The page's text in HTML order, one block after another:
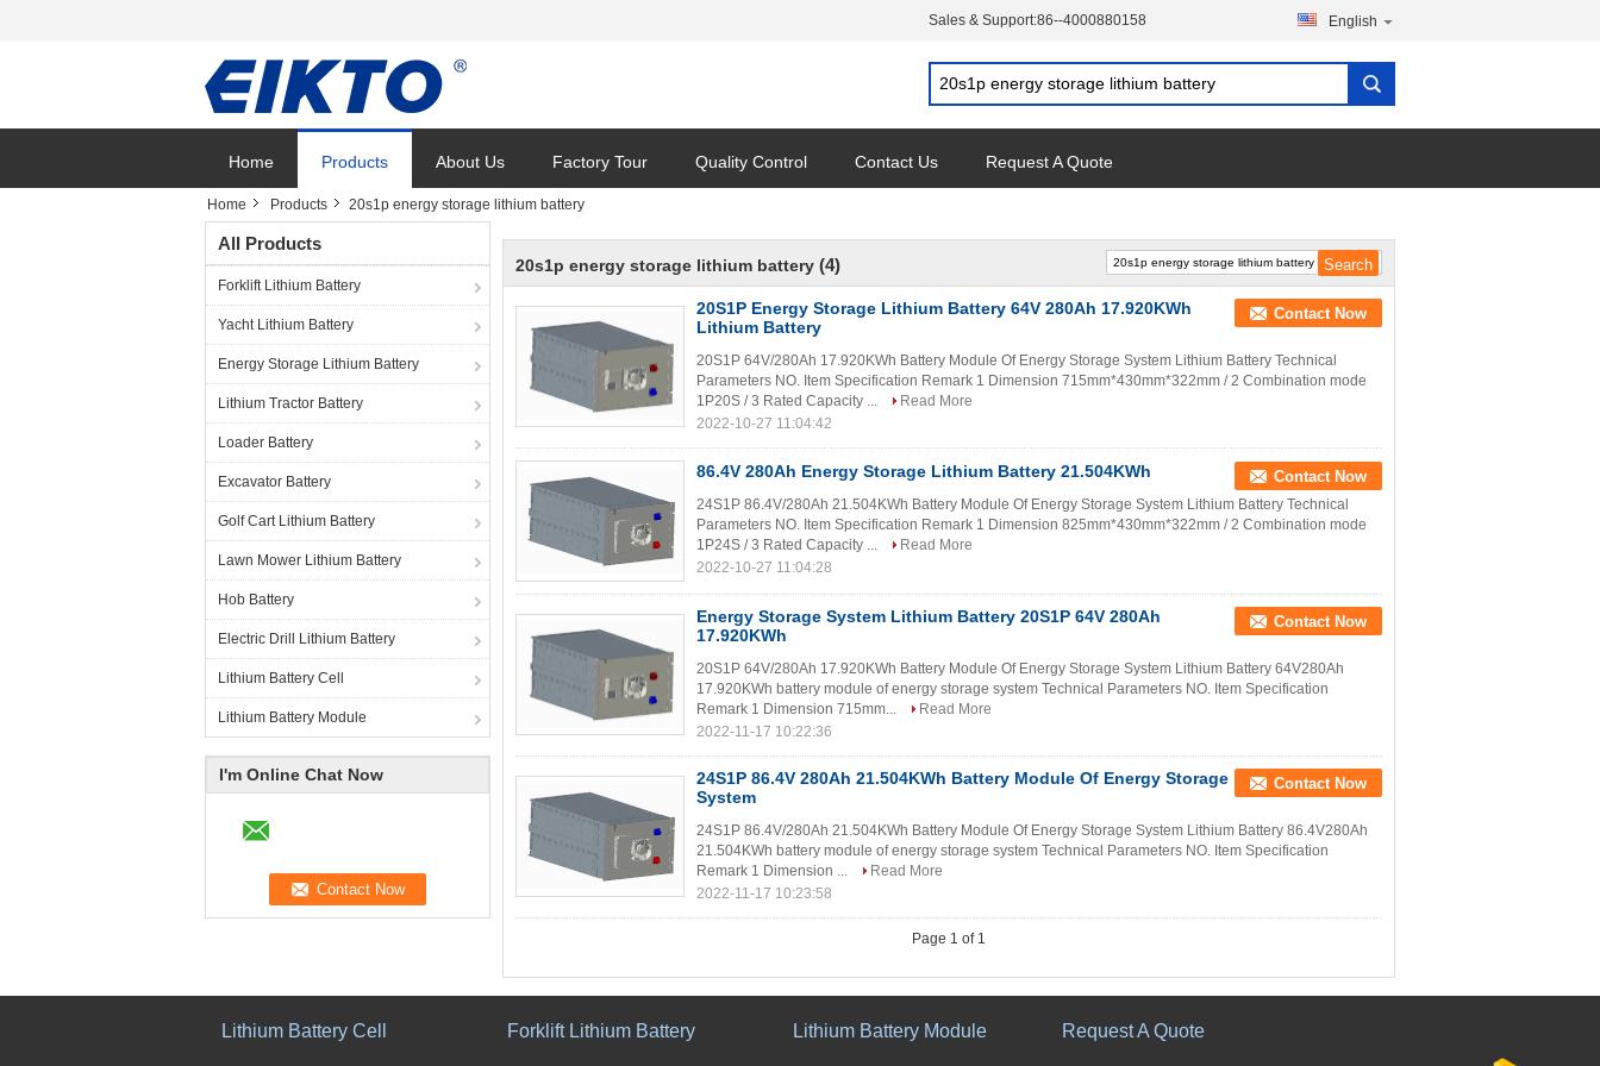
Sales & Support:86--4000880158 English
Home Products About Us Factory Tour Quality Control Contact Us Request A Quote
Home Products 20s1p energy storage lithium battery
All Products
Forklift Lithium Battery
Yacht Lithium Battery
Energy Storage Lithium Battery
Lithium Tractor Battery
Loader Battery
Excavator Battery
Golf Cart Lithium Battery
Lawn Mower Lithium Battery
Hob Battery
Electric Drill Lithium Battery
Lithium Battery Cell
Lithium Battery Module
I'm Online Chat Now
20s1p energy storage lithium battery (4)
20S1P Energy Storage Lithium Battery 64V 280Ah 17.920KWh
Lithium Battery
Contact Now
20S1P 64V/280Ah 17.920KWh Battery Module Of Energy Storage System Lithium Battery Technical
Parameters NO. Item Specification Remark 1 Dimension 715mm*430mm*322mm / 2 Combination mode
1P20S / 3 Rated Capacity ...
Read More
2022-10-27 11:04:42
86.4V 280Ah Energy Storage Lithium Battery 21.504KWh Contact Now
24S1P 86.4V/280Ah 21.504KWh Battery Module Of Energy Storage System Lithium Battery Technical
Parameters NO. Item Specification Remark 1 Dimension 825mm*430mm*322mm / 2 Combination mode
1P24S / 3 Rated Capacity ...
Read More
2022-10-27 11:04:28
Energy Storage System Lithium Battery 20S1P 64V 280Ah
17.920KWh
Contact Now
20S1P 64V/280Ah 17.920KWh Battery Module Of Energy Storage System Lithium Battery 64V280Ah
17.920KWh battery module of energy storage system Technical Parameters NO. Item Specification
Remark 1 Dimension 715mm...
Read More
2022-11-17 10:22:36
24S1P 86.4V 280Ah 21.504KWh Battery Module Of Energy Storage
System
Contact Now
24S1P 86.4V/280Ah 21.504KWh Battery Module Of Energy Storage System Lithium Battery 86.4V280Ah
21.504KWh battery module of energy storage system Technical Parameters NO. Item Specification
Remark 1 Dimension ...
Read More
2022-11-17 10:23:58
Page 1 of 1
Lithium Battery Cell Forklift Lithium Battery Lithium Battery Module Request A Quote